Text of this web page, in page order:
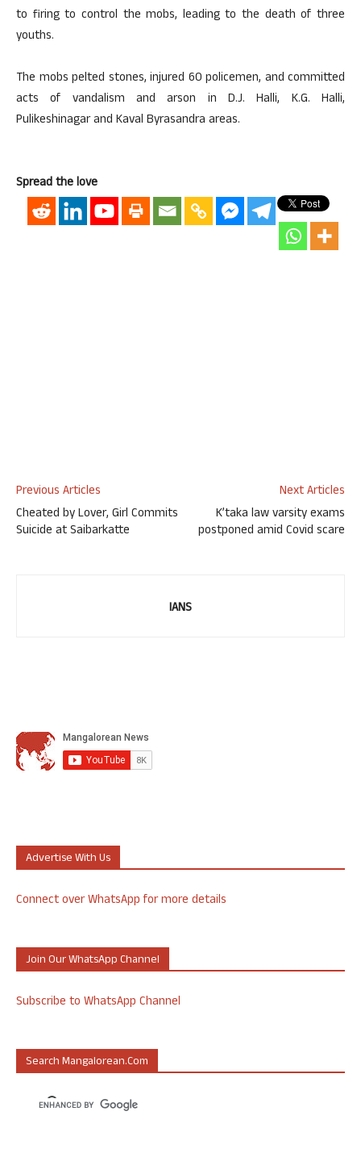
to firing to control the mobs, leading to the death of three
youths.
The mobs pelted stones, injured 60 policemen, and committed
acts of vandalism and arson in D.J. Halli, K.G. Halli,
Pulikeshinagar and Kaval Byrasandra areas.
Spread the love
Previous Articles
Cheated by Lover, Girl Commits
Suicide at Saibarkatte
Next Articles
K’taka law varsity exams
postponed amid Covid scare
IANS
Advertise With Us
Connect over WhatsApp for more details
Join Our WhatsApp Channel
Subscribe to WhatsApp Channel
Search Mangalorean.com